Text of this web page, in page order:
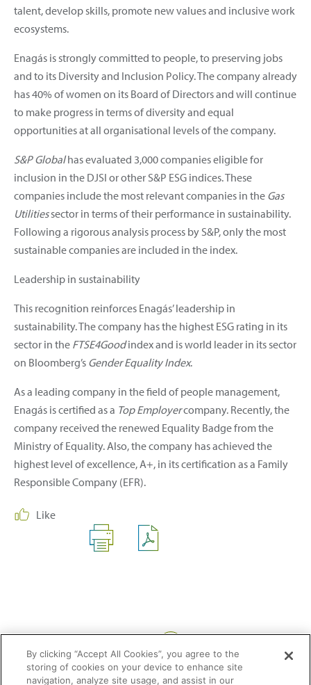
talent, develop skills, promote new values and inclusive work
ecosystems.
Enagás is strongly committed to people, to preserving jobs
and to its Diversity and Inclusion Policy. The company already
has 40% of women on its Board of Directors and will continue
to make progress in terms of diversity and equal
opportunities at all organisational levels of the company.
S&P Globalhas evaluated 3,000 companies eligible for
inclusion in the DJSI or other S&P ESG indices. These
companies include the most relevant companies in the Gas
Utilitiessector in terms of their performance in sustainability.
Following a rigorous analysis process by S&P, only the most
sustainable companies are included in the index.
Leadership in sustainability
This recognition reinforces Enagás’ leadership in
sustainability. The company has the highest ESG rating in its
sector in the FTSE4Goodindex and is world leader in its sector
on Bloomberg’s Gender Equality Index.
As a leading company in the field of people management,
Enagás is certified as a Top Employercompany. Recently, the
company received the renewed Equality Badge from the
Ministry of Equality. Also, the company has achieved the
highest level of excellence, A+, in its certification as a Family
Responsible Company (EFR).
Like
By clicking “Accept All Cookies”, you agree to the
storing of cookies on your device to enhance site
navigation, analyze site usage, and assist in our